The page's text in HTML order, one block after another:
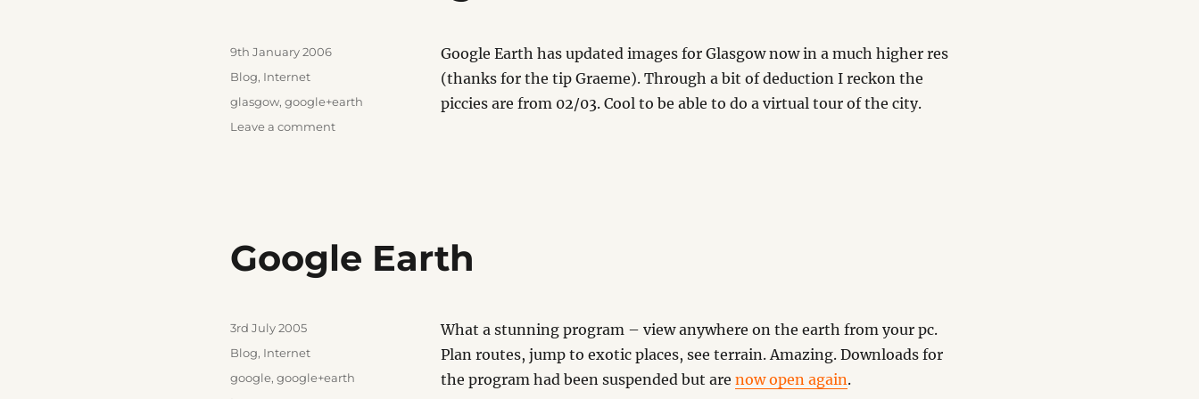
Google Earth has updated images for Glasgow now in a much higher res
(thanks for the tip Graeme). Through a bit of deduction I reckon the
piccies are from 02/03. Cool to be able to do a virtual tour of the city.
Posted
on
9th January 2006
Categories
Blog, Internet
Tags
glasgow, google+earth
Leave a commenton
Google Earth
What a stunning program – view anywhere on the earth from your pc.
Plan routes, jump to exotic places, see terrain. Amazing. Downloads for
the program had been suspended but arenow open again.
Posted
on
3rd July 2005
Categories
Blog, Internet
Tags
google, google+earth